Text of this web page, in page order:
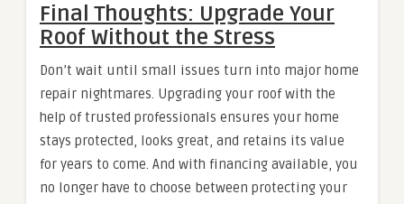
Final Thoughts: Upgrade Your
Roof Without the Stress
Don’t wait until small issues turn into major home
repair nightmares. Upgrading your roof with the
help of trusted professionals ensures your home
stays protected, looks great, and retains its value
for years to come. And with financing available, you
no longer have to choose between protecting your